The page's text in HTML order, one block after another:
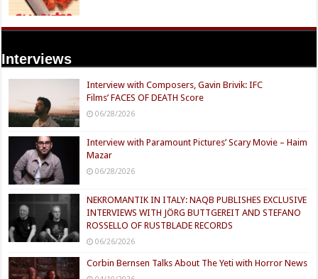
Interviews
Interview with Composers, Gavin Brivik: IFC
Films’ FACES OF DEATH Score
06/28/2026
Interview with Paramount Pictures’ Scary Movie – Haim
Mazar
06/28/2026
NEKROMANTIK IN ITALY: NAQB PUBLISHES EXCLUSIVE
INTERVIEWS WITH JÖRG BUTTGEREIT AND STEFANO
ROSSELLO OF RUSTBLADE RECORDS
06/26/2026
Corbin Bernsen Talks About The Yeti with Horror News